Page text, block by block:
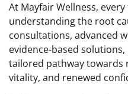
At Mayfair Wellness,
understanding the root
consultations, advanced
evidence-based
tailored pathway towards
vitality, and renewed